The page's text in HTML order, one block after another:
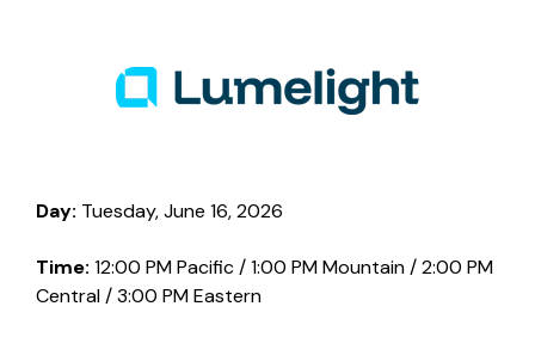
Day: Tuesday, June 16, 2026
Time: 12:00 PM Pacific / 1:00 PM Mountain / 2:00 PM
Central / 3:00 PM Eastern